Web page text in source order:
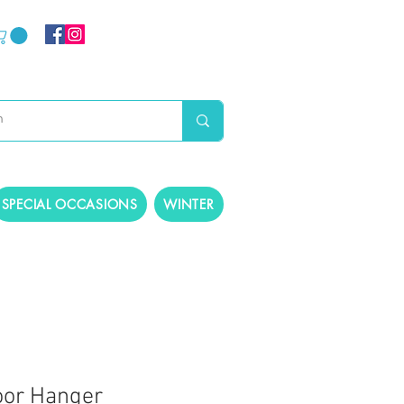
SPECIAL OCCASIONS WINTER
Hanger